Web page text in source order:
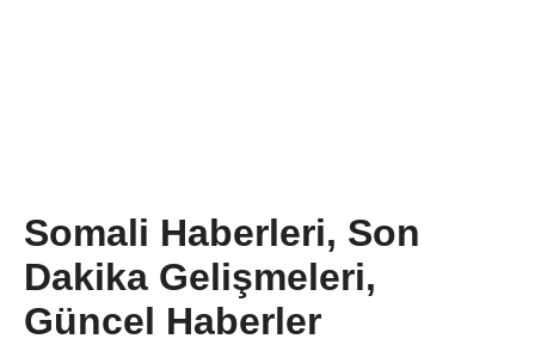
Somali Haberleri, Son
Dakika Gelişmeleri,
Güncel Haberler